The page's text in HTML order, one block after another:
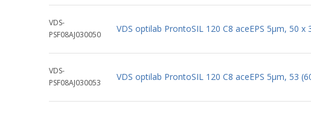
VDS-
PSF08AJ030050
VDS optilab ProntoSIL 120 C8 aceEPS 5µm, 50 x
VDS-
PSF08AJ030053
VDS optilab ProntoSIL 120 C8 aceEPS 5µm, 53